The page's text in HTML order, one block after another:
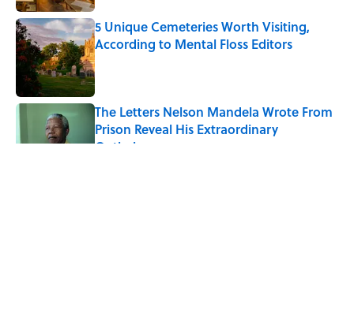
5 Unique Cemeteries Worth Visiting,
According to Mental Floss Editors
Published by on Invalid Date
The Letters Nelson Mandela Wrote From
Prison Reveal His Extraordinary
Optimism